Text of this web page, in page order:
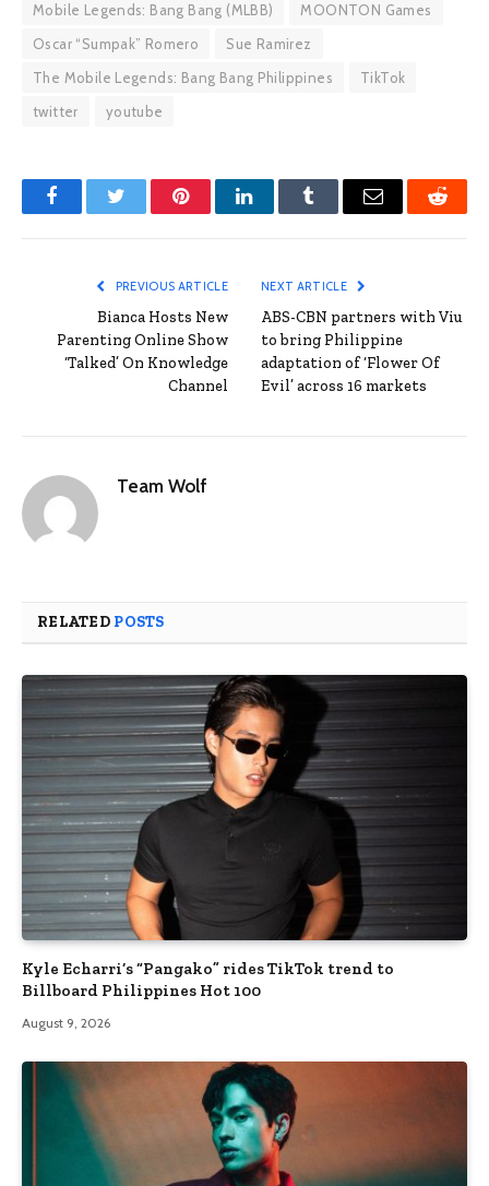
Mobile Legends: Bang Bang (MLBB)
MOONTON Games
Oscar “Sumpak” Romero
Sue Ramirez
The Mobile Legends: Bang Bang Philippines
TikTok
twitter
youtube
FacebookTwitter PinterestLinkedInTumblr Email Reddit
PREVIOUS ARTICLE
Bianca Hosts New
Parenting Online Show
‘Talked’ On Knowledge
Channel
NEXT ARTICLE
ABS-CBN partners with Viu
to bring Philippine
adaptation of ‘Flower Of
Evil’ across 16 markets
Team Wolf
RELATED POSTS
Kyle Echarri’s “Pangako” rides TikTok trend to
Billboard Philippines Hot 100
August 9, 2026